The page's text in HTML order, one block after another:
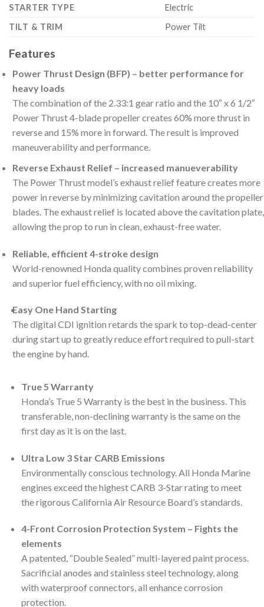
STARTER TYPE
Electric
TILT & TRIM
Power Tilt
Features
Power Thrust Design (BFP) – better performance for
heavy loads
The combination of the 2.33:1 gear ratio and the 10″ x 6 1/2″
Power Thrust 4-blade propeller creates 60% more thrust in
reverse and 15% more in forward. The result is improved
maneuverability and performance.
Reverse Exhaust Relief – increased manueverability
The Power Thrust model’s exhaust relief feature creates more
power in reverse by minimizing cavitation around the propeller
blades. The exhaust relief is located above the cavitation plate,
allowing the prop to run in clean, exhaust-free water.
Reliable, efficient 4-stroke design
World-renowned Honda quality combines proven reliability
and superior fuel efficiency, with no oil mixing.
Easy One Hand Starting
The digital CDI ignition retards the spark to top-dead-center
during start up to greatly reduce effort required to pull-start
the engine by hand.
True 5 Warranty
Honda’s True 5 Warranty is the best in the business. This
transferable, non-declining warranty is the same on the
first day as it is on the last.
Ultra Low 3 Star CARB Emissions
Environmentally conscious technology. All Honda Marine
engines exceed the highest CARB 3-Star rating to meet
the rigorous California Air Resource Board’s standards.
4-Front Corrosion Protection System – Fights the
elements
A patented, “Double Sealed” multi-layered paint process.
Sacrificial anodes and stainless steel technology, along
with waterproof connectors, all enhance corrosion
protection.